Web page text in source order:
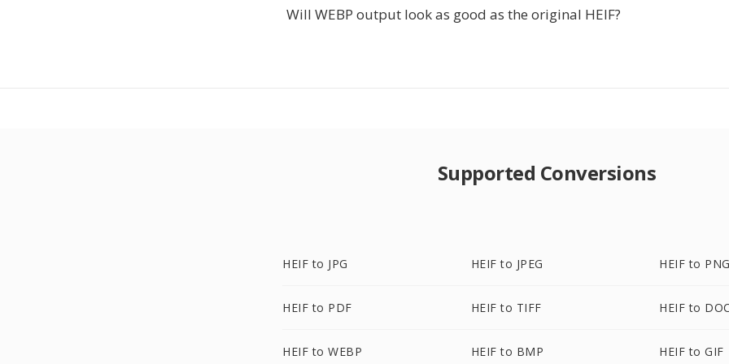
Will WEBP output look as good as the original HEIF?
Supported Conversions
HEIF to JPG HEIF to JPEG HEIF to
HEIF to PDF HEIF to TIFF HEIF to
HEIF to WEBP HEIF to BMP HEIF to GIF